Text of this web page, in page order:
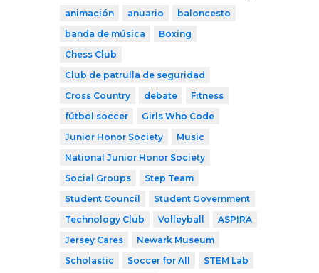
animación anuario
baloncesto
banda de música
Boxing
Chess Club
Club de patrulla de seguridad
Cross Country
debate
Fitness
fútbol soccer
Girls Who Code
Junior Honor Society
Music
National Junior Honor Society
Social Groups
Step Team
Student Council
Student Government
Technology Club
Volleyball
ASPIRA
Jersey Cares
Newark Museum
Scholastic
Soccer for All
STEM Lab